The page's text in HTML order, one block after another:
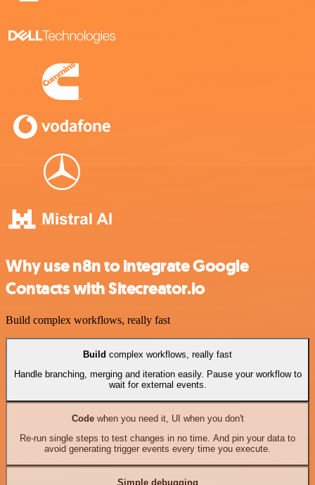
Why use n8n to integrate Google
Contacts with Sitecreator.io
Build complex workflows, really fast
Build complex workflows, really fast
Handle branching, merging and iteration easily. Pause your workflow to
wait for external events.
Codewhen you need it, UI when you don't
Re-run single steps to test changes in no time. And pin your data to
avoid generating trigger events every time you execute.
Simple debugging